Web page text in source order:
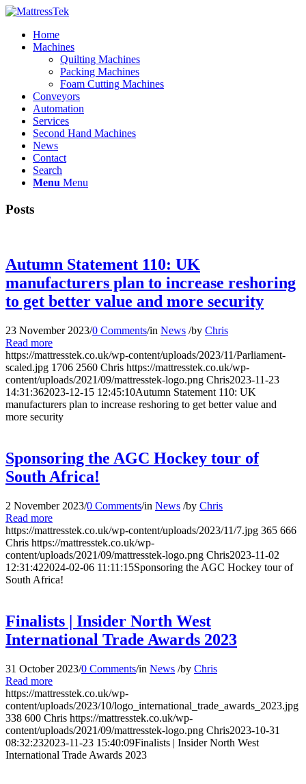
Home
Machines
Quilting Machines
Packing Machines
Foam Cutting Machines
Conveyors
Automation
Services
Second Hand Machines
News
Contact
Search
Menu Menu
Posts
Autumn Statement 110: UK
manufacturers plan to increase reshoring
to get better value and more security
23 November 2023/0 Comments/in News /by Chris
Read more
https://mattresstek.co.uk/wp-content/uploads/2023/11/Parliament-
scaled.jpg 1706 2560 Chris https://mattresstek.co.uk/wp-
content/uploads/2021/09/mattresstek-logo.png Chris2023-11-23
14:31:362023-12-15 12:45:10Autumn Statement 110: UK
manufacturers plan to increase reshoring to get better value and
more security
Sponsoring the AGC Hockey tour of
South Africa!
2 November 2023/0 Comments/in News /by Chris
Read more
https://mattresstek.co.uk/wp-content/uploads/2023/11/7.jpg 365 666
Chris https://mattresstek.co.uk/wp-
content/uploads/2021/09/mattresstek-logo.png Chris2023-11-02
12:31:422024-02-06 11:11:15Sponsoring the AGC Hockey tour of
South Africa!
Finalists | Insider North West
International Trade Awards 2023
31 October 2023/0 Comments/in News /by Chris
Read more
https://mattresstek.co.uk/wp-
content/uploads/2023/10/logo_international_trade_awards_2023.jpg
338 600 Chris https://mattresstek.co.uk/wp-
content/uploads/2021/09/mattresstek-logo.png Chris2023-10-31
08:32:232023-11-23 15:40:09Finalists | Insider North West
International Trade Awards 2023